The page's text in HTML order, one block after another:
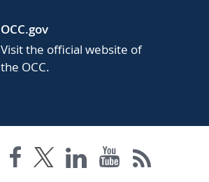
OCC.gov
Visit the official website of
the OCC.